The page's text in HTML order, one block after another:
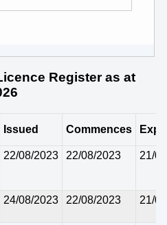
Register as at
Issued Commences
22/08/2023 22/08/2023 21/
24/08/2023 22/08/2023 21/